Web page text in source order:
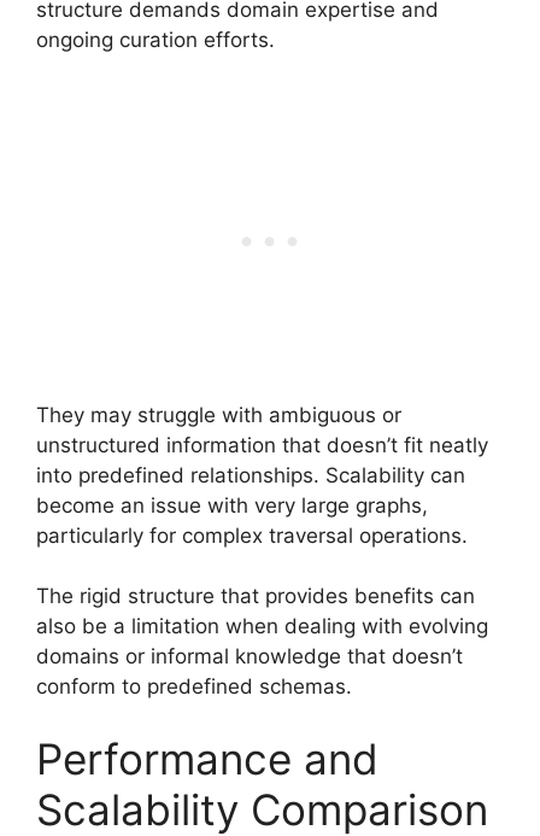
structure demands domain expertise and
ongoing curation efforts.
They may struggle with ambiguous or
unstructured information that doesn’t fit neatly
into predefined relationships. Scalability can
become an issue with very large graphs,
particularly for complex traversal operations.
The rigid structure that provides benefits can
also be a limitation when dealing with evolving
domains or informal knowledge that doesn’t
conform to predefined schemas.
Performance and
Scalability Comparison